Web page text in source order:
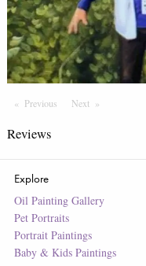
Previous PageNextPage
Reviews
Explore
Oil Painting Gallery
Pet Portraits
Portrait Paintings
Baby & Kids Paintings